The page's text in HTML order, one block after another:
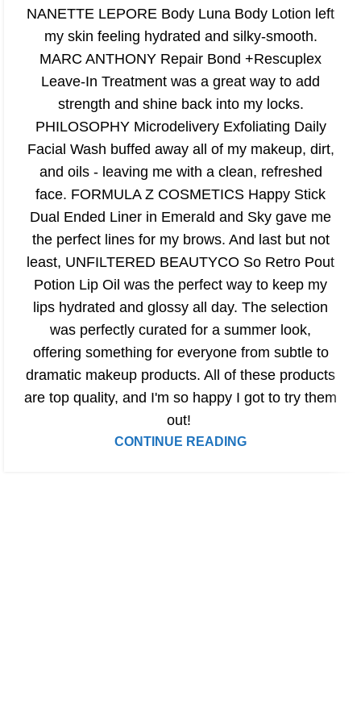
NANETTE LEPORE Body Luna Body Lotion left
my skin feeling hydrated and silky-smooth.
MARC ANTHONY Repair Bond +Rescuplex
Leave-In Treatment was a great way to add
strength and shine back into my locks.
PHILOSOPHY Microdelivery Exfoliating Daily
Facial Wash buffed away all of my makeup, dirt,
and oils - leaving me with a clean, refreshed
face. FORMULA Z COSMETICS Happy Stick
Dual Ended Liner in Emerald and Sky gave me
the perfect lines for my brows. And last but not
least, UNFILTERED BEAUTYCO So Retro Pout
Potion Lip Oil was the perfect way to keep my
lips hydrated and glossy all day. The selection
was perfectly curated for a summer look,
offering something for everyone from subtle to
dramatic makeup products. All of these products
are top quality, and I'm so happy I got to try them
out!
CONTINUE READING